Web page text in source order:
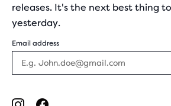
releases. It's the next best thing
yesterday.
Email address